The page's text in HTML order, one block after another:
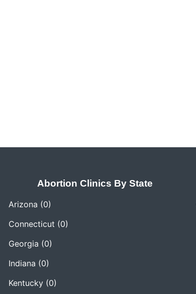
Abortion Clinics By State
Arizona (0)
Connecticut (0)
Georgia (0)
Indiana (0)
Kentucky (0)